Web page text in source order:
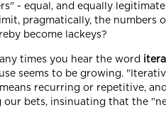
- equal, and equally
pragmatically, the
become lackeys?
times you hear the word
seems to be growing.
recurring or repetitive,
our bets, insinuating that the